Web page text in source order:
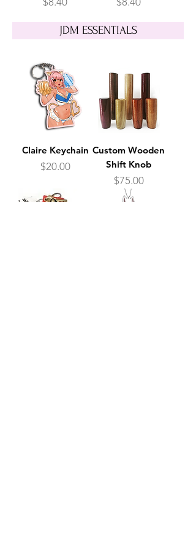
JDM ESSENTIALS
Claire Keychain
Price
$20.00
Custom Wooden
Shift Knob
Price
$75.00